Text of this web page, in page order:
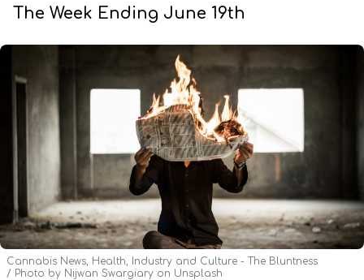
The Week Ending June 19th
Cannabis News, Health, Industry and Culture - The Bluntness
Photo by Nijwan Swargiary on Unsplash